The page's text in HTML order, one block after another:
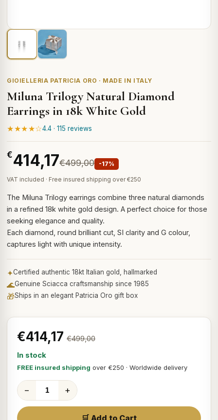
GIOIELLERIA PATRICIA ORO · MADE IN ITALY
Miluna Trilogy Natural Diamond
Earrings in 18k White Gold
★★★★☆4.4 · 115 reviews
€414,17€499,00 -17%
VAT included · Free insured shipping over €250
The Miluna Trilogy earrings combine three natural diamonds
in a refined 18k white gold design. A perfect choice for those
seeking elegance and quality.
Each diamond, round brilliant cut, SI clarity and G colour,
captures light with unique intensity.
✦Certified authentic 18kt Italian gold, hallmarked
🌊Genuine Sciacca craftsmanship since 1985
🎁Ships in an elegant Patricia Oro gift box
€414,17 €499,00
In stock
FREE insured shipping over €250 · Worldwide delivery
− +
🛒 Add to Cart